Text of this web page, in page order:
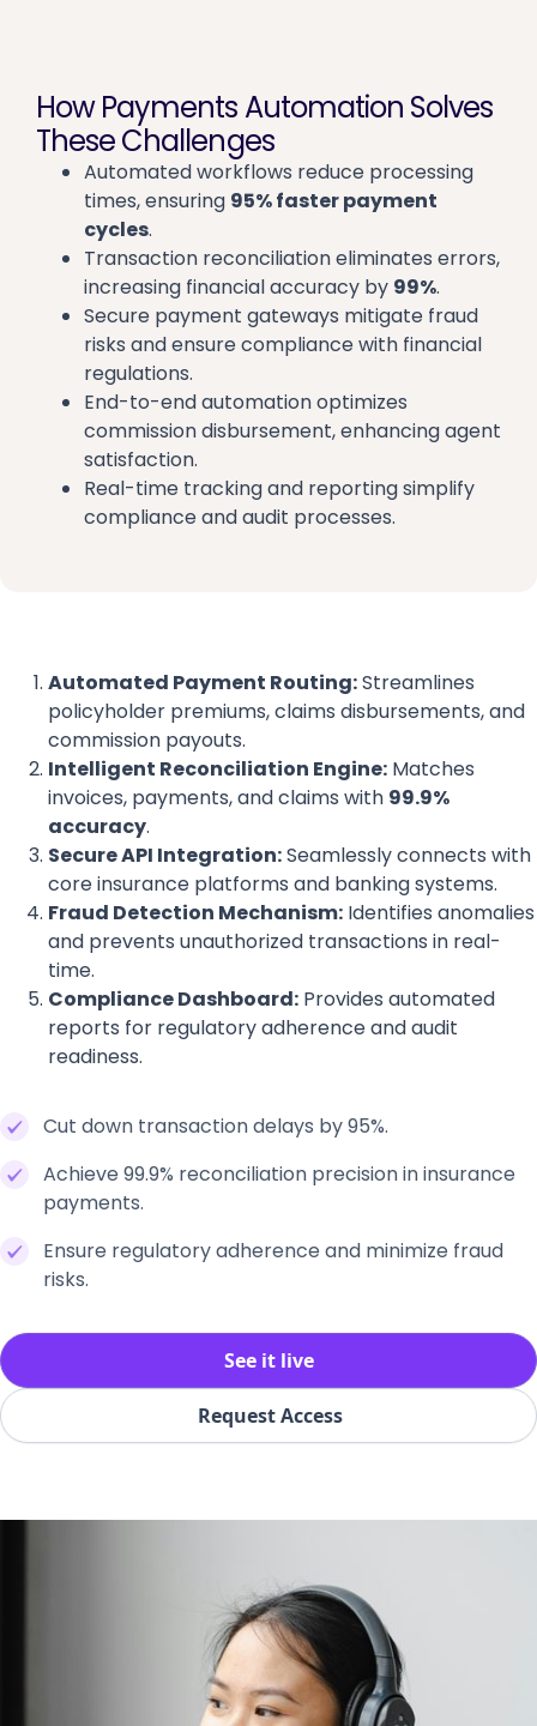
How Payments Automation Solves
These Challenges
Automated workflows reduce processing
times, ensuring 95% faster payment
cycles.
Transaction reconciliation eliminates errors,
increasing financial accuracy by 99%.
Secure payment gateways mitigate fraud
risks and ensure compliance with financial
regulations.
End-to-end automation optimizes
commission disbursement, enhancing agent
satisfaction.
Real-time tracking and reporting simplify
compliance and audit processes.
Automated Payment Routing:Streamlines
policyholder premiums, claims disbursements, and
commission payouts.
Intelligent Reconciliation Engine: Matches
invoices, payments, and claims with 99.9%
accuracy.
Secure API Integration:Seamlessly connects with
core insurance platforms and banking systems.
Fraud Detection Mechanism: Identifies anomalies
and prevents unauthorized transactions in real-
time.
Compliance Dashboard: Provides automated
reports for regulatory adherence and audit
readiness.
Cut down transaction delays by 95%.
Achieve 99.9% reconciliation precision in insurance
payments.
Ensure regulatory adherence and minimize fraud
risks.
Request Access
See it live